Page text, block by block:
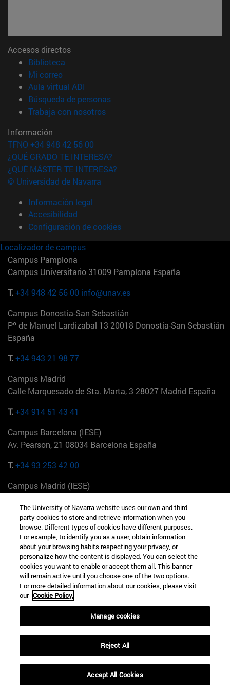
Accesos directos
Biblioteca
Mi correo(abre en nueva ventana)
Aula virtual ADI
Búsqueda de personas(abre en nueva ventana)
Trabaja con nosotros(abre en nueva ventana)
Información
TFNO +34 948 42 56 00
¿QUÉ GRADO TE INTERESA?
¿QUÉ MÁSTER TE INTERESA?
© Universidad de Navarra
Información legal
Accesibilidad
Configuración de cookies
Localizador de campus
Campus Pamplona
Campus Universitario 31009 Pamplona España
T.+34 948 42 56 00 info@unav.es
Campus Donostia-San Sebastián
Pº de Manuel Lardizabal 13 20018 Donostia-San Sebastián
España
T.+34 943 21 98 77
Campus Madrid
Calle Marquesado de Sta. Marta, 3 28027 Madrid España
T.+34 914 51 43 41
Campus Barcelona (IESE)
Av. Pearson, 21 08034 Barcelona España
T.+34 93 253 42 00
Campus Madrid (IESE)
+34 912 11 30 00
Campus Nueva York (IESE)
165 W 57th St 10019-2201 Nueva York EE.UU
+1 646 346 8850
Campus Munich (IESE)
Maria-Theresia-Straße 15 81675 Múnich Alemania
+49 89 24209790
Campus Sao Paulo (IESE)
Rua Martiniano de Carvalho, 573 01321001 Bela Vista Brasil
The University of Navarra website uses our own and third-
party cookies to store and retrieve information when you
browse. Different types of cookies have different purposes.
For example, to identify you as a user, obtain information
about your browsing habits respecting your privacy, or
personalize how the content is displayed. You can select the
cookies you want to enable or accept them all. This banner
will remain active until you choose one of the two options.
For more detailed information about our cookies, please visit
our Cookie Policy.
Manage cookies
Reject All
Accept All Cookies